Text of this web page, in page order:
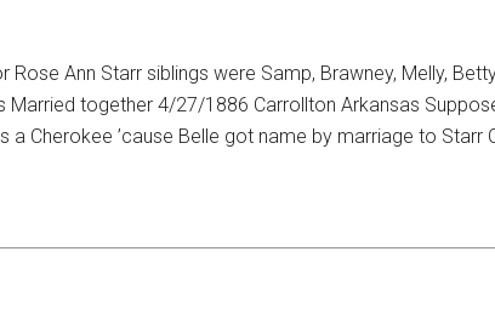
Rose Ann Starr siblings were Samp, Brawney, Melly,
together 4/27/1886 Carrollton Arkansas
Cherokee ’cause Belle got name by marriage to Starr